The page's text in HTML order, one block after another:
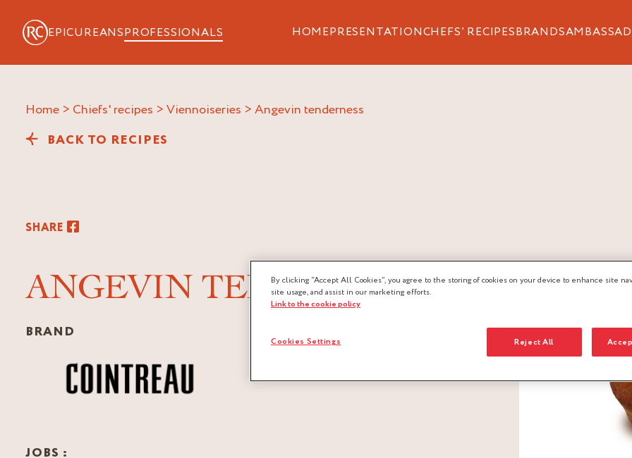
EPICUREANSPROFESSIONALS HOMEPRESENTATIONCHEFS’ RECIPESBRANDS
Home > Chiefs' recipes > Viennoiseries > angevin tenderness
BACK TO RECIPES
SHARE
ANGEVIN TENDERNESS
BRAND
JOBS :
By clicking “Accept All Cookies”, you agree to the storing of cookies on your device to enhance site
site usage, and assist in our marketing efforts.
Link to the cookie policy
Reject All
Cookies Settings